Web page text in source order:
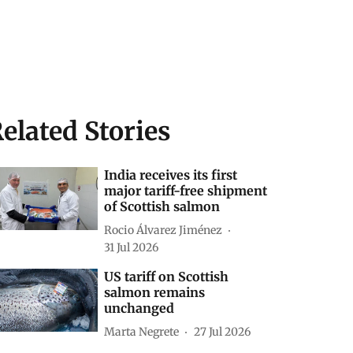
Stories
India receives its first
major tariff-free shipment
of Scottish salmon
Rocio Álvarez Jiménez
31 Jul 2026
US tariff on Scottish
salmon remains
unchanged
Marta Negrete 27 Jul 2026